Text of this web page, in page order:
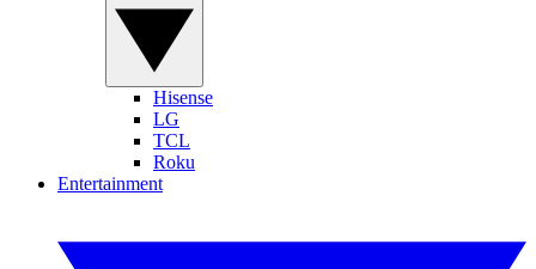
Hisense
LG
TCL
Roku
Entertainment